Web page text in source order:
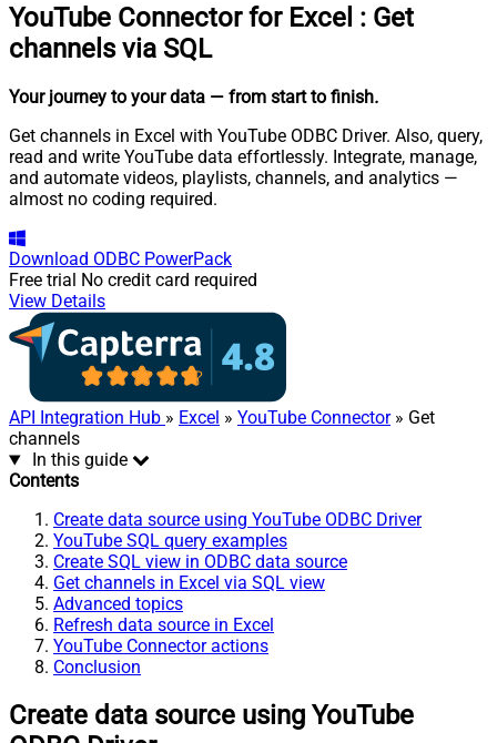
YouTube Connector for Excel : Get
channels via SQL
Your journey to your data — from start to finish.
Get channels in Excel with YouTube ODBC Driver. Also, query,
read and write YouTube data effortlessly. Integrate, manage,
and automate videos, playlists, channels, and analytics —
almost no coding required.
Download ODBC PowerPack
Free trial No credit card required
View Details
API Integration Hub » Excel » YouTube Connector» Get
channels
In this guide
Contents
Create data source using YouTube ODBC Driver
YouTube SQL query examples
Create SQL view in ODBC data source
Get channels in Excel via SQL view
Advanced topics
Refresh data source in Excel
YouTube Connector actions
Conclusion
Create data source using YouTube